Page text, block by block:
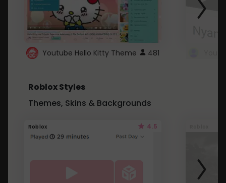
Youtube Hello Kitty Theme 481
Roblox Styles
Themes, Skins & Backgrounds
Roblox 4.5